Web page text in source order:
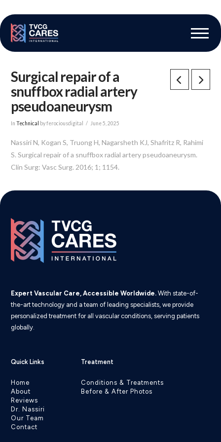
Surgical repair of a
snuffbox radial artery
pseudoaneurysm
InTechnical by ferociousdigital June 5, 2025
Nassiri N, Kogan S, Truong H, Nagarsheth KJ, Shafritz R, Rahimi
S. Surgical repair of a snuffbox radial artery pseudoaneurysm.
Clin Surg: Vasc Surg. 2016; 1; 1154.
Expert Vascular Care, Accessible Worldwide. With state-of-
the-art technology and a team of leading specialists, we provide
personalized treatment for all vascular conditions, serving patients
globally.
Quick Links
Home
About
Reviews
Dr. Nassiri
Our Team
Contact
Treatment
Conditions & Treatments
Before & After Photos